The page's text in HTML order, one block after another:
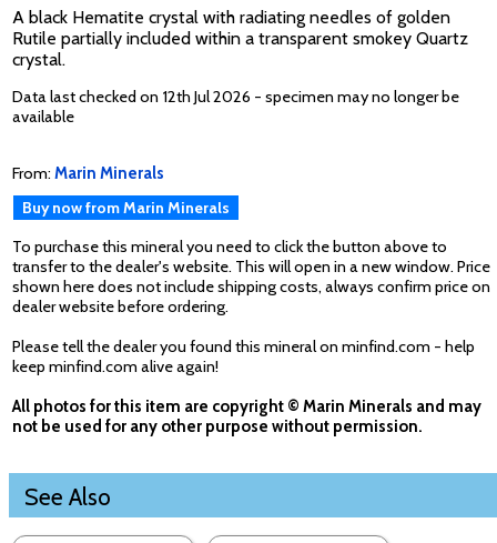
A black Hematite crystal with radiating needles of golden
Rutile partially included within a transparent smokey Quartz
crystal.
Data last checked on 12th Jul 2026 - specimen may no longer be
available
From: Marin Minerals
Buy now from Marin Minerals
To purchase this mineral you need to click the button above to
transfer to the dealer's website. This will open in a new window. Price
shown here does not include shipping costs, always confirm price on
dealer website before ordering.
Please tell the dealer you found this mineral on minfind.com - help
keep minfind.com alive again!
All photos for this item are copyright © Marin Minerals and may
not be used for any other purpose without permission.
See Also